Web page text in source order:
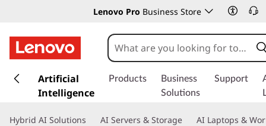
Lenovo Pro Business Store
k
t
Artificial
Intelligence
Products
Business
Solutions
Support
Hybrid AI Solutions AI Servers & Storage AI Laptops &